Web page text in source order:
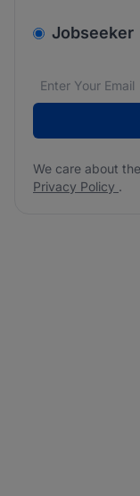
Jobseeker
Email address*
We care
We care about
Privacy Policy .